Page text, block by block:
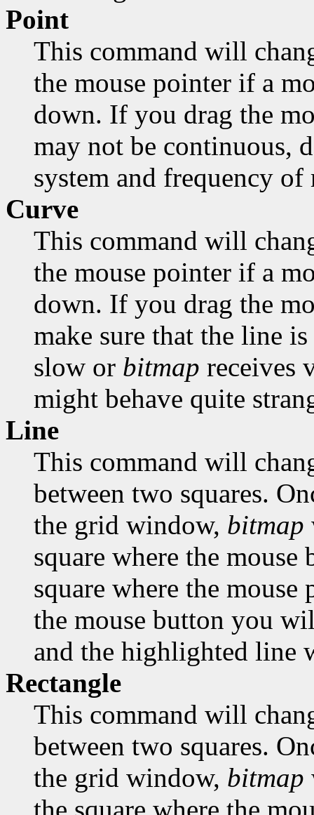
Point
This command will
the mouse pointer if a
down. If you drag the
may not be continuous,
system and frequency
Curve
This command will
the mouse pointer if a
down. If you drag the
make sure that the line
slow or bitmap receives
might behave quite
Line
This command will
between two squares.
the grid window, bitmap
square where the
square where the
the mouse button you
and the highlighted line
Rectangle
This command will
between two squares.
the grid window, bitmap
the square where the